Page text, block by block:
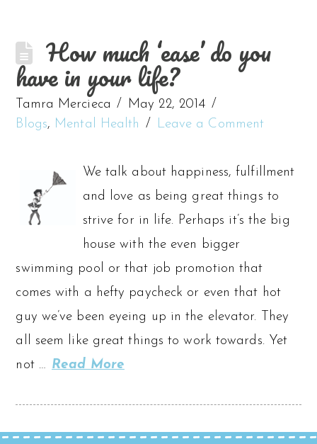
How much ‘ease’ do you
have in your life?
Tamra Mercieca
May 22, 2014
Blogs, Mental Health Leave a Comment
We talk about happiness, fulfillment
and love as being great things to
strive for in life. Perhaps it’s the big
house with the even bigger
swimming pool or that job promotion that
comes with a hefty paycheck or even that hot
guy we’ve been eyeing up in the elevator. They
all seem like great things to work towards. Yet
not … Read More